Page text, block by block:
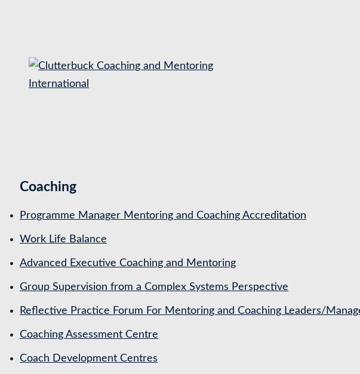
Coaching
Programme Manager Mentoring and Coaching Accreditation
Work Life Balance
Advanced Executive Coaching and Mentoring
Group Supervision from a Complex Systems Perspective
Reflective Practice Forum For Mentoring and Coaching Leaders/
Coaching Assessment Centre
Coach Development Centres